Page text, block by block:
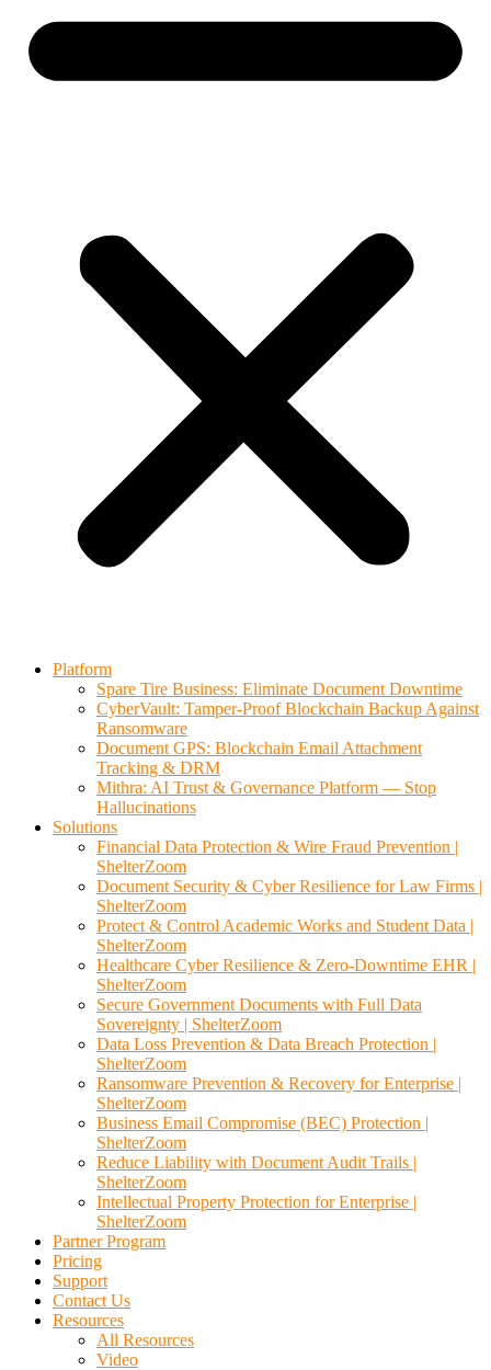
Platform
Spare Tire Business: Eliminate Document Downtime
CyberVault: Tamper-Proof Blockchain Backup Against
Ransomware
Document GPS: Blockchain Email Attachment
Tracking & DRM
Mithra: AI Trust & Governance Platform — Stop
Hallucinations
Solutions
Financial Data Protection & Wire Fraud Prevention |
ShelterZoom
Document Security & Cyber Resilience for Law Firms |
ShelterZoom
Protect & Control Academic Works and Student Data |
ShelterZoom
Healthcare Cyber Resilience & Zero-Downtime EHR |
ShelterZoom
Secure Government Documents with Full Data
Sovereignty | ShelterZoom
Data Loss Prevention & Data Breach Protection |
ShelterZoom
Ransomware Prevention & Recovery for Enterprise |
ShelterZoom
Business Email Compromise (BEC) Protection |
ShelterZoom
Reduce Liability with Document Audit Trails |
ShelterZoom
Intellectual Property Protection for Enterprise |
ShelterZoom
Partner Program
Pricing
Support
Contact Us
Resources
All Resources
Video